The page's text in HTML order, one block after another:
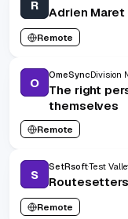
R Adrien Maret
Remote
O
OmeSyncDivision
The right
themselves
Remote
S
SetRsoftTest
Routesetters
Remote